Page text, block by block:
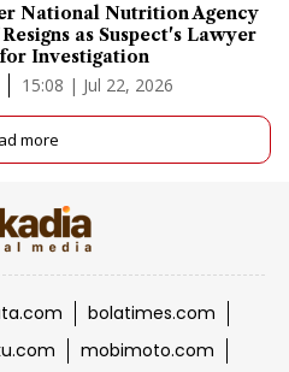
National Nutrition Agency
as Suspect's Lawyer
Investigation
15:08 | Jul 22, 2026
more
bolatimes.com
mobimoto.com